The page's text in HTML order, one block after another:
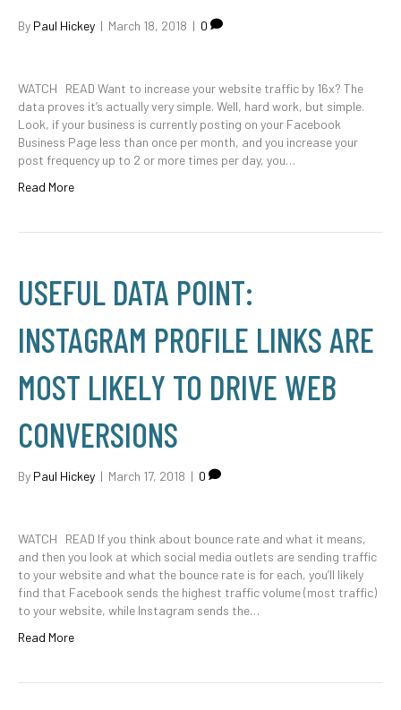
By Paul Hickey | March 18, 2018 | 0
WATCH READ Want to increase your website traffic by 16x? The
data proves it’s actually very simple. Well, hard work, but simple.
Look, if your business is currently posting on your Facebook
Business Page less than once per month, and you increase your
post frequency up to 2 or more times per day, you…
Read More
USEFUL DATA POINT:
INSTAGRAM PROFILE LINKS ARE
MOST LIKELY TO DRIVE WEB
CONVERSIONS
By Paul Hickey | March 17, 2018 | 0
WATCH READ If you think about bounce rate and what it means,
and then you look at which social media outlets are sending traffic
to your website and what the bounce rate is for each, you’ll likely
find that Facebook sends the highest traffic volume (most traffic)
to your website, while Instagram sends the…
Read More